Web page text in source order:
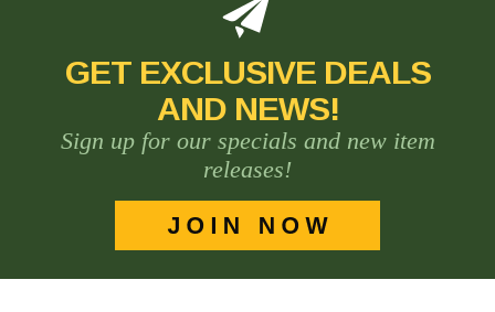
GET EXCLUSIVE DEALS
AND NEWS!
Sign up for our specials and new item
releases!